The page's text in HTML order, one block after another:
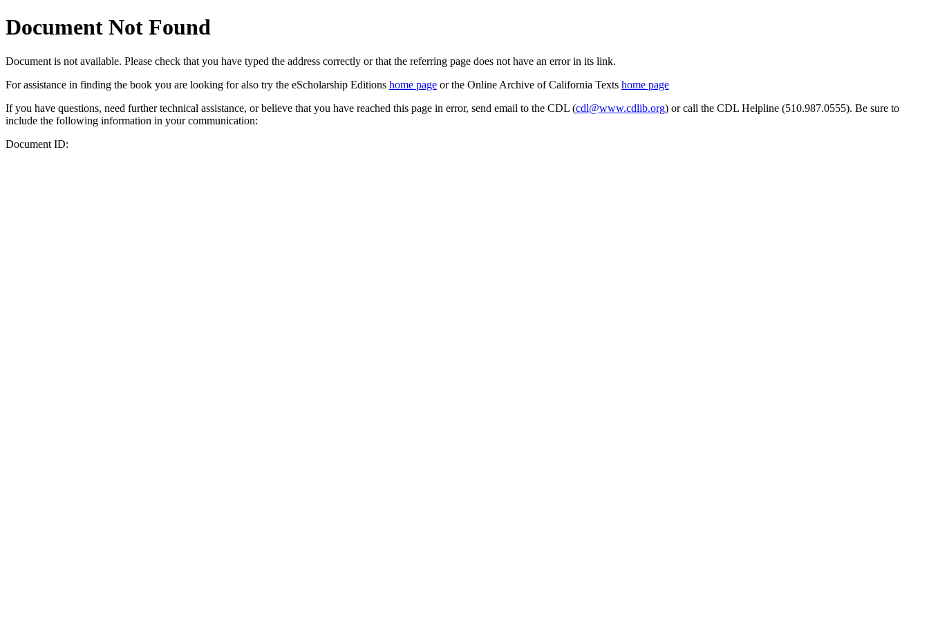
Document Not Found
Document is not available. Please check that you have typed the address correctly or that the referring page does not have an error in its link.
For assistance in finding the book you are looking for also try the eScholarship Editions home page or the Online Archive of California Texts home page
If you have questions, need further technical assistance, or believe that you have reached this page in error, send email to the CDL (cdl@www.cdlib.org) or call the CDL Helpline (510.987.0555). Be sure to
include the following information in your communication:
Document ID: